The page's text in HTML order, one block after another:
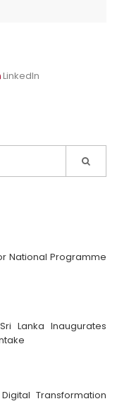
LinkedIn
National Programme
Lanka Inaugurates
Digital Transformation